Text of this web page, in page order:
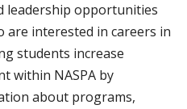
leadership opportunities
interested in careers in
students increase
within NASPA by
about programs,